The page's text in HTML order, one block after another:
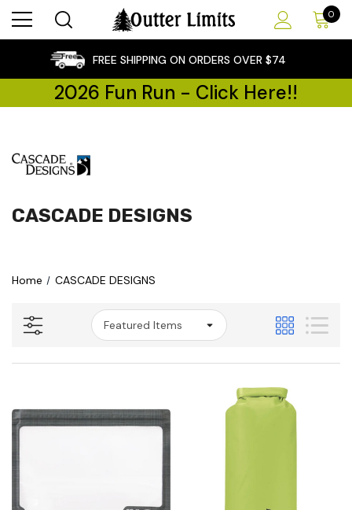
0
FREE SHIPPING ON ORDERS OVER $74
2026 Fun Run - Click Here!!
CASCADE DESIGNS
Home CASCADE DESIGNS